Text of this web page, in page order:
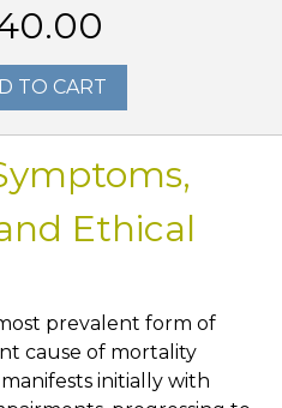
TO CART
Ethical
prevalent form of
cause of mortality
initially with